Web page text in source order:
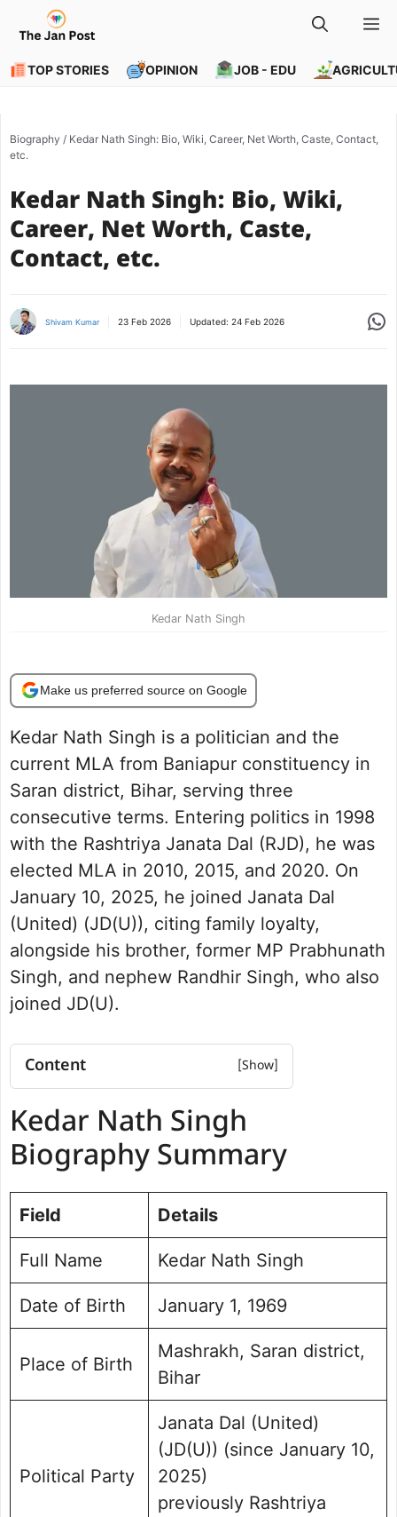
content
TOP STORIES OPINION JOB - EDU
Biography / Kedar Nath Singh: Bio, Wiki, Career, Net Worth, Caste, Contact,
etc.
Kedar Nath Singh: Bio, Wiki,
Career, Net Worth, Caste,
Contact, etc.
Shivam Kumar 23 Feb 2026 Updated: 24 Feb 2026
Kedar Nath Singh
Make us preferred source on Google
Kedar Nath Singh is a politician and the
current MLA from Baniapur constituency in
Saran district, Bihar, serving three
consecutive terms. Entering politics in 1998
with the Rashtriya Janata Dal (RJD), he was
elected MLA in 2010, 2015, and 2020. On
January 10, 2025, he joined Janata Dal
(United) (JD(U)), citing family loyalty,
alongside his brother, former MP Prabhunath
Singh, and nephew Randhir Singh, who also
joined JD(U).
Content
Kedar Nath Singh Net Worth
Political Journey and Achievements
Baniapur Assembly Election 2020
Future Vision for Baniapur
Personal Life and Background
Public Perception and Engagement
Frequently Asked Questions
Kedar Nath Singh
Biography Summary
Field Details
Full Name Kedar Nath Singh
Date of Birth January 1, 1969
Place of Birth
Mashrakh, Saran district,
Bihar
Political Party
Janata Dal (United)
(JD(U)) (since January 10,
2025)
previously Rashtriya